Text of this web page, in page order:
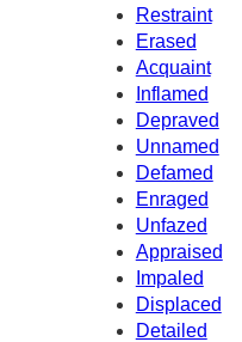
Restraint
Erased
Acquaint
Inflamed
Depraved
Unnamed
Defamed
Enraged
Unfazed
Appraised
Impaled
Displaced
Detailed